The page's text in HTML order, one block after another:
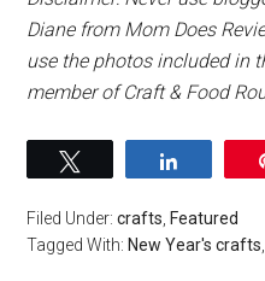
Diane from Mom Does
use the photos included in
member of Craft & Food
Filed Under:crafts Featured
Tagged With: New Year's crafts